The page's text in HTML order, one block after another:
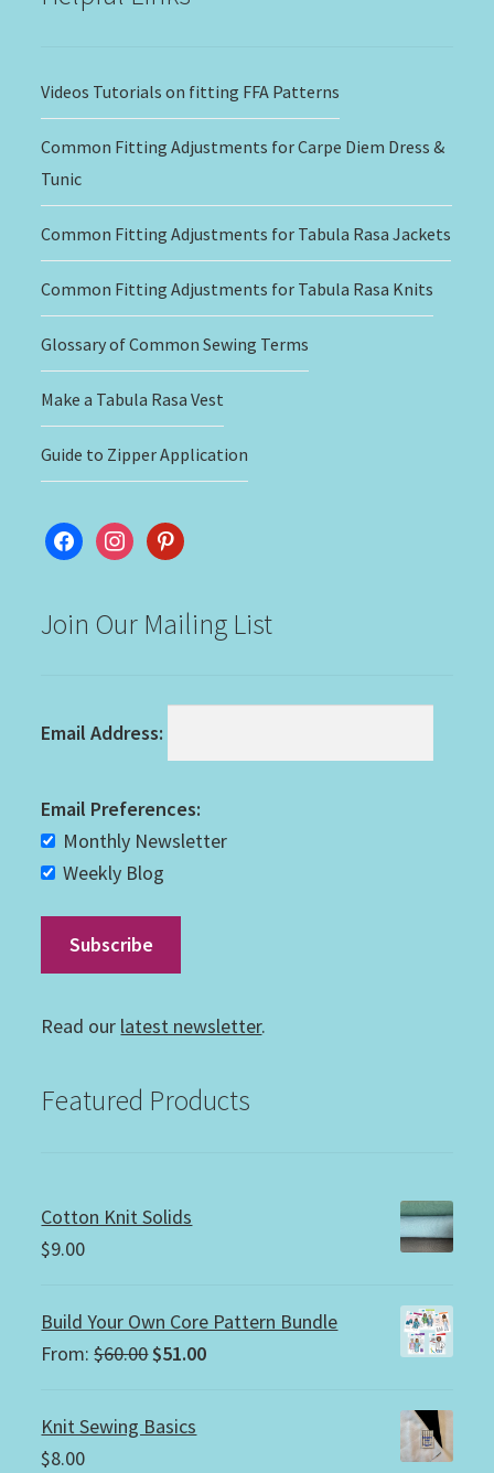
Videos Tutorials on fitting FFA Patterns
Common Fitting Adjustments for Carpe Diem Dress &
Tunic
Common Fitting Adjustments for Tabula Rasa Jackets
Common Fitting Adjustments for Tabula Rasa Knits
Glossary of Common Sewing Terms
Make a Tabula Rasa Vest
Guide to Zipper Application
facebookinstagram
pinterest
Join Our Mailing List
Email Address:
Email Preferences:
Monthly Newsletter
Weekly Blog
Read our latest newsletter.
Featured Products
Cotton Knit Solids
$9.00
Build Your Own Core Pattern Bundle
From:$60.00Original
was:
$51.00Current
Knit Sewing Basics
$8.00